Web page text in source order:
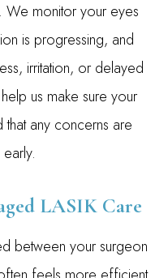
We monitor your eyes
is progressing, and
irritation, or delayed
us make sure your
any concerns are
LASIK Care
between your surgeon